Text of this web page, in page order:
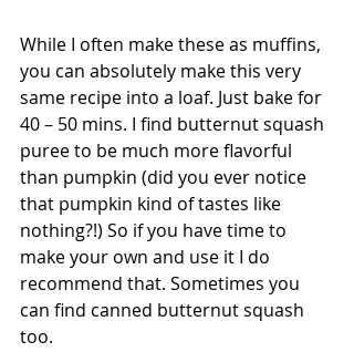
While I often make these as muffins,
you can absolutely make this very
same recipe into a loaf. Just bake for
40 – 50 mins. I find butternut squash
puree to be much more flavorful
than pumpkin (did you ever notice
that pumpkin kind of tastes like
nothing?!) So if you have time to
make your own and use it I do
recommend that. Sometimes you
can find canned butternut squash
too.